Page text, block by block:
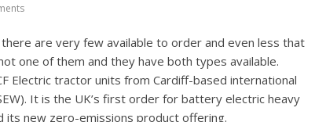
are very few available to order and even less that
one of them and they have both types available.
Electric tractor units from Cardiff-based international
It is the UK’s first order for battery electric heavy
its new zero-emissions product offering.